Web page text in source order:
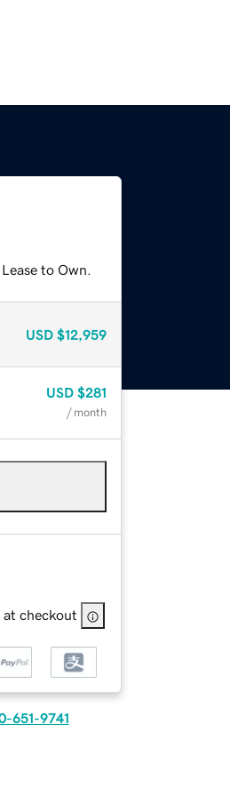
to Own.
USD $12,959
USD $281
/ month
at checkout
651-9741